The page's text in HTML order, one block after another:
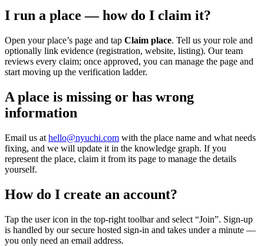
I run a place — how do I claim it?
Open your place’s page and tap Claim place. Tell us your role and
optionally link evidence (registration, website, listing). Our team
reviews every claim; once approved, you can manage the page and
start moving up the verification ladder.
A place is missing or has wrong
information
Email us at hello@nyuchi.com with the place name and what needs
fixing, and we will update it in the knowledge graph. If you
represent the place, claim it from its page to manage the details
yourself.
How do I create an account?
Tap the user icon in the top-right toolbar and select “Join”. Sign-up
is handled by our secure hosted sign-in and takes under a minute —
you only need an email address.